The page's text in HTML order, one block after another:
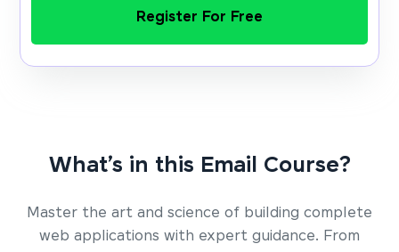
Register For Free
What’s in this Email Course?
Master the art and science of building complete
web applications with expert guidance. From